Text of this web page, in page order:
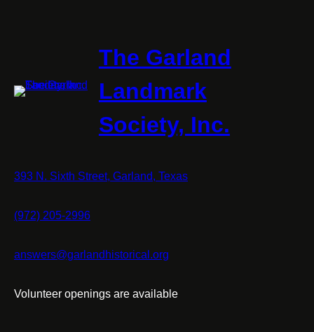
The Garland
Landmark
Society, Inc.
393 N. Sixth Street, Garland, Texas
(972) 205-2996
answers@garlandhistorical.org
Volunteer openings are available